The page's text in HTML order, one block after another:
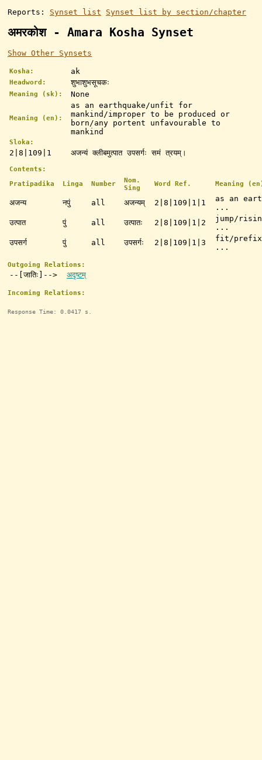
Reports: Synset list Synset list by section/chapter
अमरकोश - Amara Kosha Synset
Show Other Synsets
Kosha: ak
Headword: शुभाशुभसूचकः
Meaning (sk): None
Meaning (en):
as an earthquake/unfit for
mankind/improper to be produced or
born/any portent unfavourable to
mankind
Sloka:
2|8|109|1 अजन्यं क्लीबमुत्पात उपसर्गः समं त्रयम्।
Contents:
Pratipadika
Linga Number
Nom.
Sing
Word Ref. Meaning
अजन्य नपुं all अजन्यम् 2|8|109|1|1
as an
...
उत्पात
पुं all उत्पातः 2|8|109|1|2
jump/
...
उपसर्ग
पुं all उपसर्गः 2|8|109|1|3
fit/prefix/
...
Outgoing Relations:
--[जातिः]--> अदृष्टम्
Incoming Relations:
Response Time: 0.0417 s.